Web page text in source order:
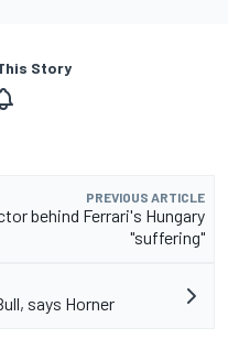
Story
PREVIOUS ARTICLE
behind Ferrari's Hungary
"suffering"
says Horner